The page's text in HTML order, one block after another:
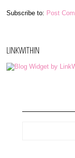
Subscribe to: Post
LINKWITHIN